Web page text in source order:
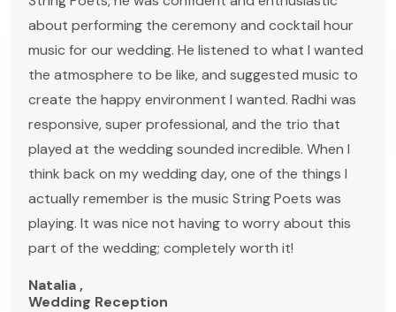
about performing the ceremony and cocktail hour
music for our wedding. He listened to what I wanted
the atmosphere to be like, and suggested music to
create the happy environment I wanted. Radhi was
responsive, super professional, and the trio that
played at the wedding sounded incredible. When I
think back on my wedding day, one of the things I
actually remember is the music String Poets was
playing. It was nice not having to worry about this
part of the wedding; completely worth it!
Natalia ,
Wedding Reception